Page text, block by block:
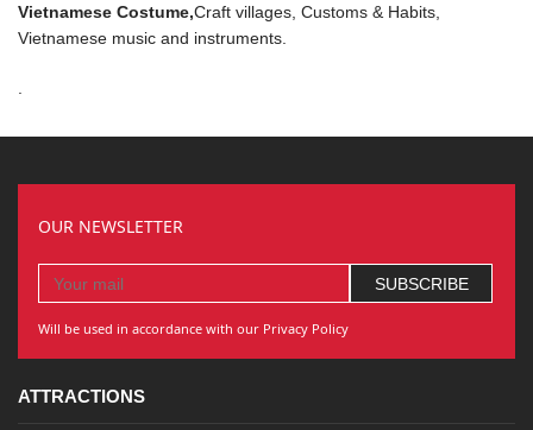
Craft villages,
Vietnamese Costume,
Customs & Habits,
Vietnamese music and instruments
OUR NEWSLETTER
Will be used in accordance with our Privacy Policy
ATTRACTIONS